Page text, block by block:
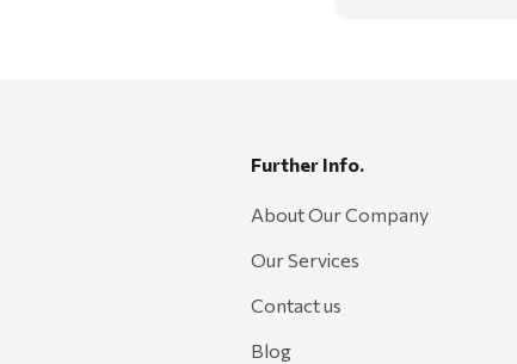
Further Info.
About Our Company
Our Services
Contact us
Blog